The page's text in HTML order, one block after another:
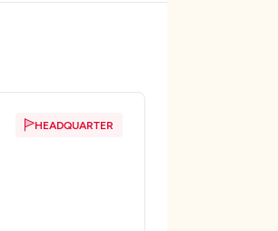
HEADQUARTER